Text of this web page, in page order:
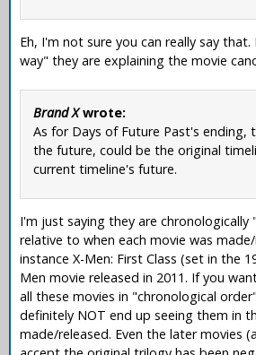
Eh, I'm not sure you can really say
way" they are explaining the movie
Brand Xwrote:
As for Days of Future Past's ending,
the future, could be the original
current timeline's future.
I'm just saying they are
relative to when each movie was
instance X-Men: First Class (set in the
Men movie released in 2011. If you
all these movies in "chronological
definitely NOT end up seeing them in
made/released. Even the later movies